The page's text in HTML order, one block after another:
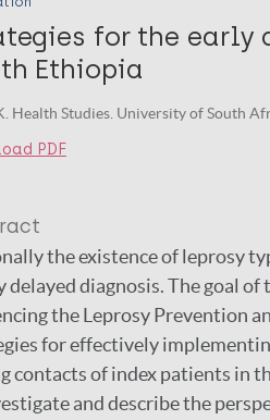
for the early
Ethiopia
Health Studies. University of South
PDF
the existence of leprosy
delayed diagnosis. The goal
the Leprosy Prevention
for effectively
contacts of index patients in
and describe the